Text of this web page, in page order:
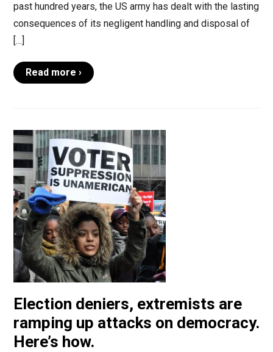
past hundred years, the US army has dealt with the lasting
consequences of its negligent handling and disposal of
[…]
Read more ›
Election deniers, extremists are
ramping up attacks on democracy.
Here’s how.